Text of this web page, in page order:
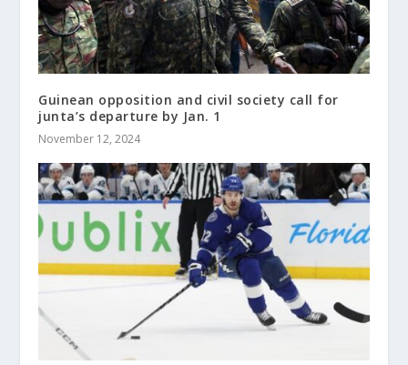
Guinean opposition and civil society call for
junta’s departure by Jan. 1
November 12, 2024